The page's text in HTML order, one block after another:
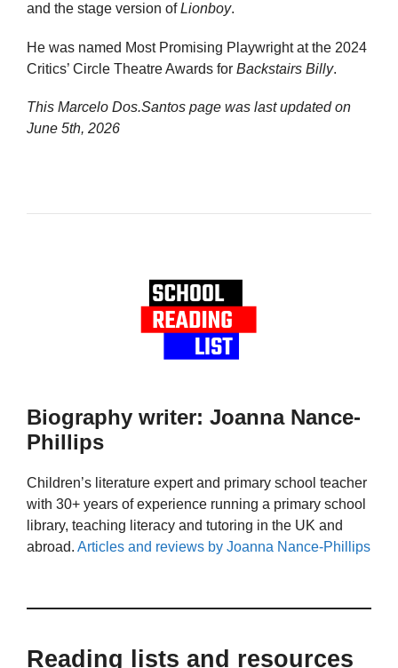
and the stage version ofLionboy.
He was named Most Promising Playwright at the 2024
Critics’ Circle Theatre Awards for Backstairs Billy.
This Marcelo Dos.Santos page was last updated on
June 5th, 2026
Biography writer: Joanna Nance-
Phillips
Children’s literature expert and primary school teacher
with 30+ years of experience running a primary school
library, teaching literacy and tutoring in the UK and
abroad. Articles and reviews by Joanna Nance-Phillips
Reading lists and resources